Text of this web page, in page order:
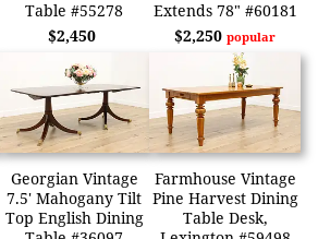
Table #55278
$2,450
Extends 78" #60181
$2,250popular
Georgian Vintage
7.5' Mahogany Tilt
Top English Dining
Farmhouse Vintage
Pine Harvest Dining
Table Desk,